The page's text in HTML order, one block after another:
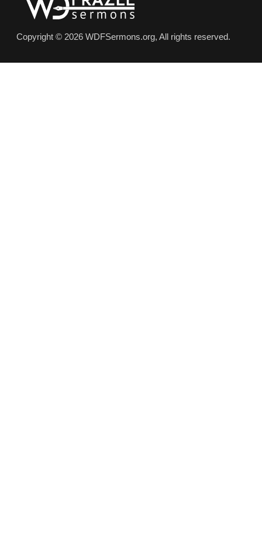
Copyright © 2026 WDFSermons.org, All rights reserved.